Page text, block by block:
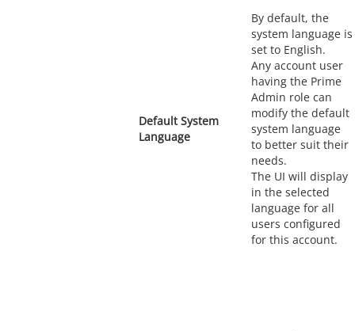
Default System
Language
By default, the
system language is
set to English.
Any account user
having the Prime
Admin role can
modify the default
system language
to better suit their
needs.
The UI will display
in the selected
language for all
users configured
for this account.